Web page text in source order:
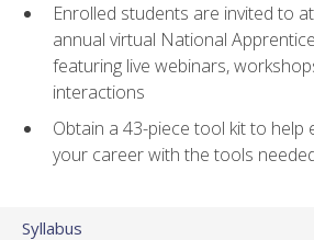
Enrolled students are invited to
annual virtual National
featuring live webinars,
interactions
Obtain a 43-piece tool kit to help
your career with the tools
Syllabus